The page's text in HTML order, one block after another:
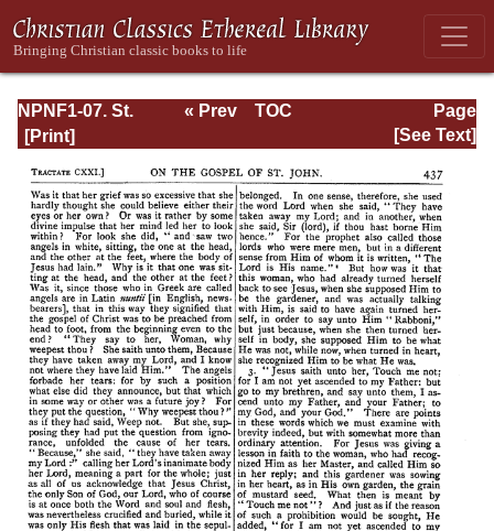
NPNF1-07. St.
Augustine:
Gospel of John;
Homilies on the
First Epistle of
John; Soliloquies
Page
Page_437.html
« Prev
TOC
[See Text]